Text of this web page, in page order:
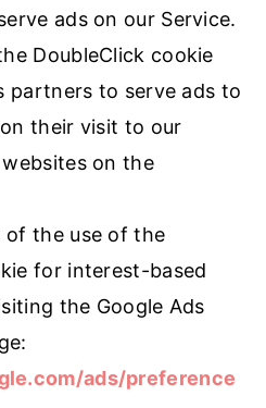
ads on our Service.
DoubleClick cookie
partners to serve ads to
their visit to our
on the
of the use of the
for interest-based
the Google Ads
ads/preference